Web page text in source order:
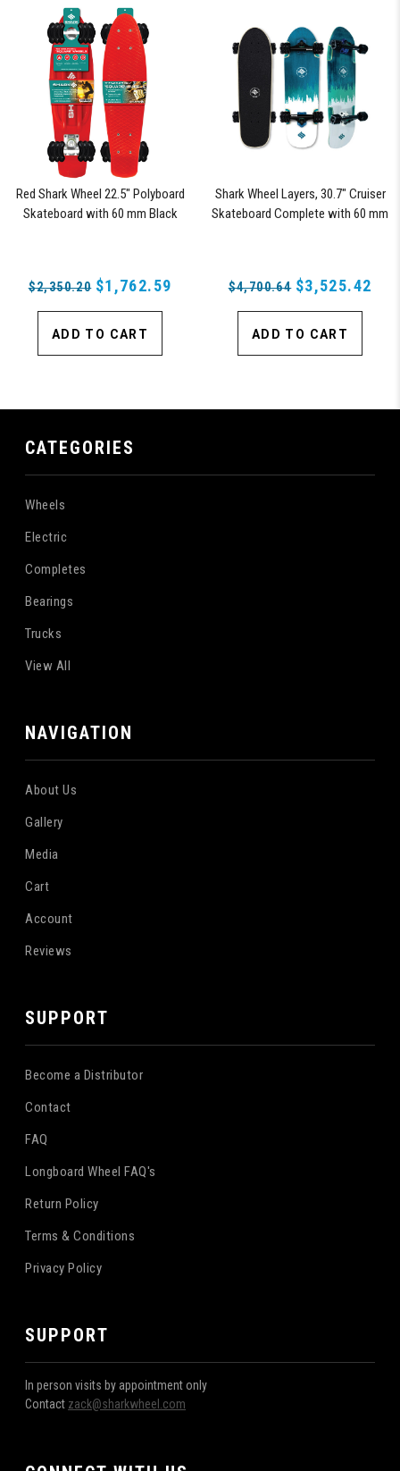
Red Shark Wheel 22.5" Polyboard
Skateboard with 60 mm Black
$2,350.20 $1,762.59
ADD TO CART
Shark Wheel Layers, 30.7" Cruiser
Skateboard Complete with 60 mm
$4,700.64 $3,525.42
ADD TO CART
CATEGORIES
Wheels
Electric
Completes
Bearings
Trucks
View All
NAVIGATION
About Us
Gallery
Media
Cart
Account
Reviews
SUPPORT
Become a Distributor
Contact
FAQ
Longboard Wheel FAQ's
Return Policy
Terms & Conditions
Privacy Policy
SUPPORT
In person visits by appointment only
Contact zack@sharkwheel.com